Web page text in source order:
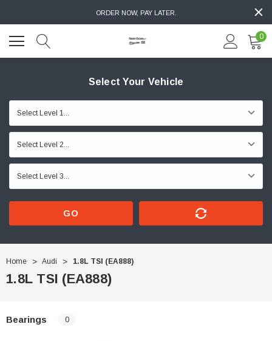
ORDER NOW, PAY LATER.
0
Select Your Vehicle
GO
Home Audi 1.8L TSI (EA888)
1.8L TSI (EA888)
Bearings 0